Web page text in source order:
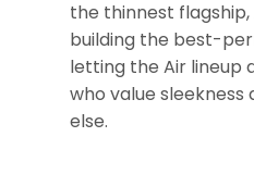
the thinnest
building the best-
letting the Air lineup
who value
else.